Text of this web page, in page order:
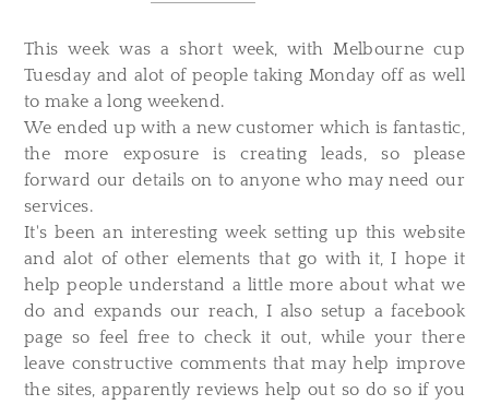
This week was a short week, with Melbourne cup
Tuesday and alot of people taking Monday off as well
to make a long weekend.
We ended up with a new customer which is fantastic,
the more exposure is creating leads, so please
forward our details on to anyone who may need our
services.
It's been an interesting week setting up this website
and alot of other elements that go with it, I hope it
help people understand a little more about what we
do and expands our reach, I also setup a facebook
page so feel free to check it out, while your there
leave constructive comments that may help improve
the sites, apparently reviews help out so do so if you